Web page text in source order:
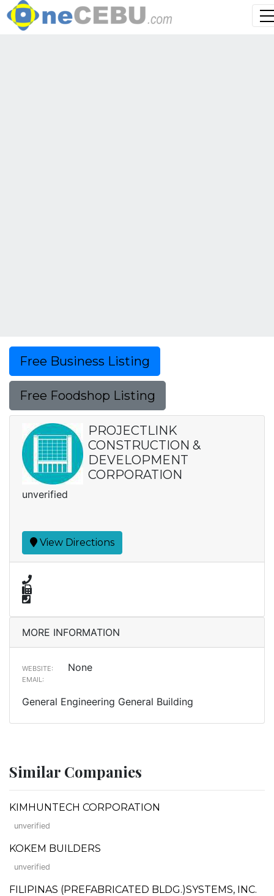
Free Business Listing
Free Foodshop Listing
PROJECTLINK
CONSTRUCTION &
DEVELOPMENT
CORPORATION
unverified
View Directions
MORE INFORMATION
WEBSITE: None
EMAIL:
General Engineering General Building
Similar Companies
KIMHUNTECH CORPORATION
unverified
KOKEM BUILDERS
unverified
FILIPINAS (PREFABRICATED BLDG.)SYSTEMS, INC.